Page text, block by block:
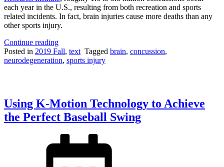
each year in the U.S., resulting from both recreation and sports
related incidents. In fact, brain injuries cause more deaths than any
other sports injury.
Continue reading“Attempting
to
“Knock
Concussions”
Posted in 2019 Fall, text Tagged brain, concussion,
neurodegeneration, sports injury
Using K-Motion Technology to Achieve
the Perfect Baseball Swing